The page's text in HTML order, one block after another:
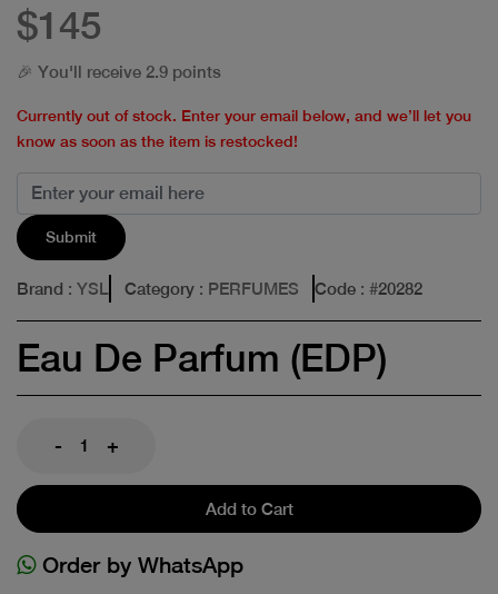
$145
🎉 You'll receive 2.9 points
Currently out of stock. Enter your email below, and we’ll let you
know as soon as the item is restocked!
Submit
Brand : YSL Category : PERFUMES Code : #20282
Eau De Parfum (EDP)
- +
Add to Cart
Order by WhatsApp